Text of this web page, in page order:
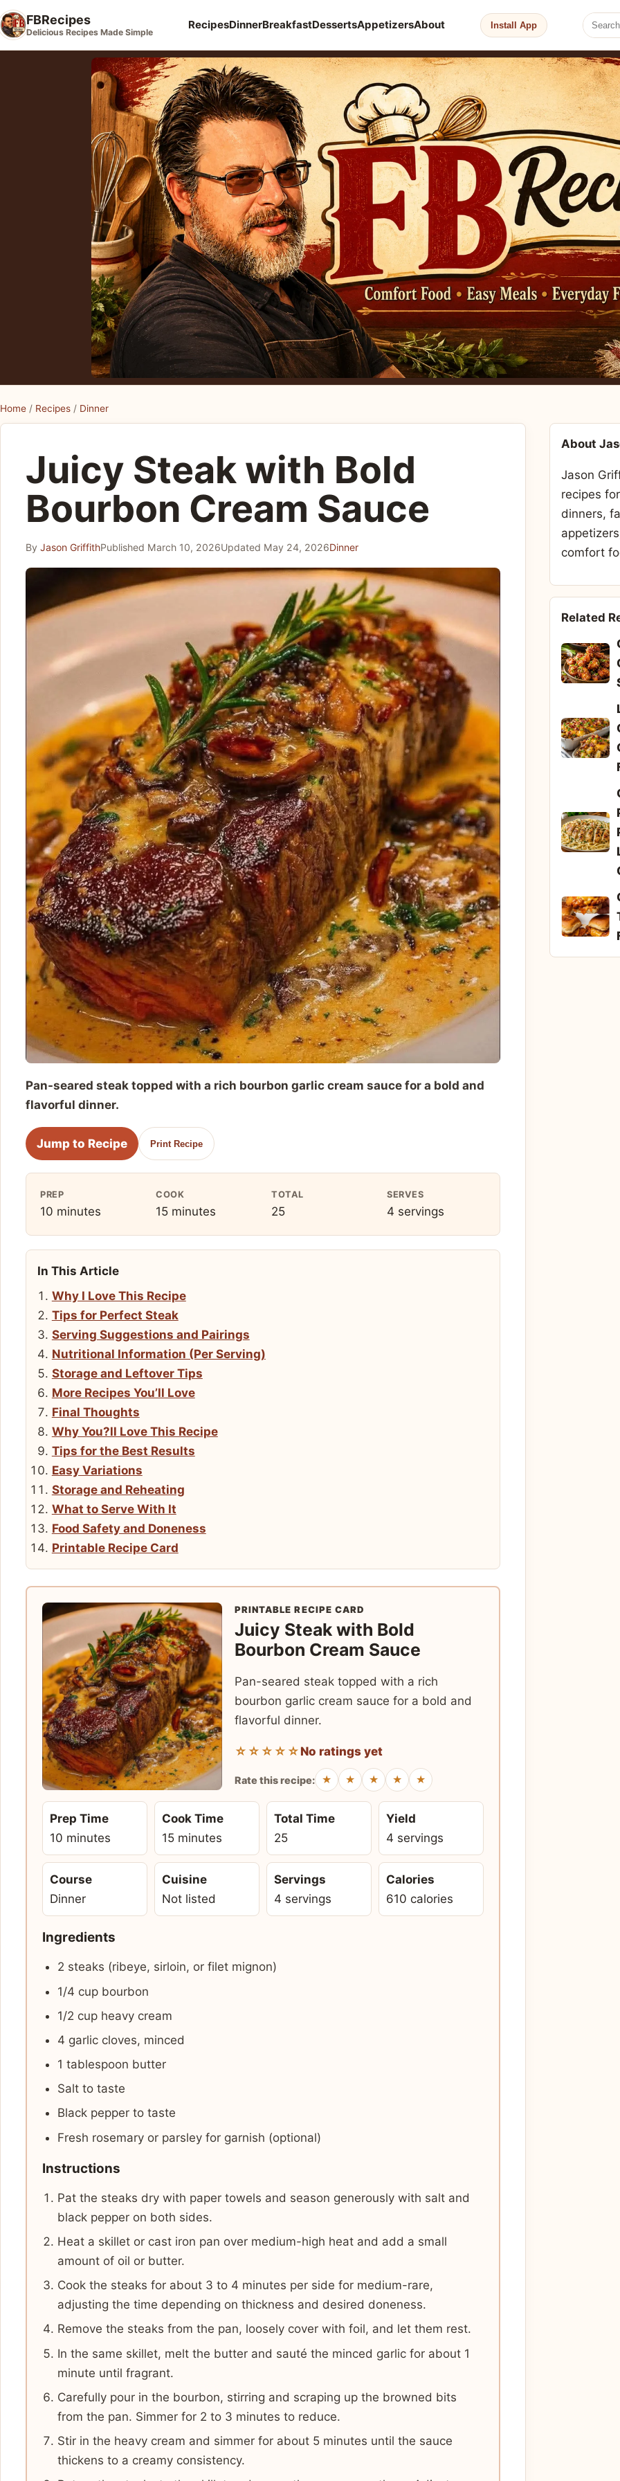
FBRecipes
Delicious Recipes Made Simple
RecipesDinnerBreakfastDessertsAppetizersAbout Install App
Home / Recipes / Dinner
Juicy Steak with Bold
Bourbon Cream Sauce
By Jason GriffithPublished March 10, 2026Updated May 24, 2026Dinner
Pan-seared steak topped with a rich bourbon garlic cream sauce for a bold and
flavorful dinner.
Jump to Recipe Print Recipe
PREP
10 minutes
COOK
15 minutes
TOTAL
25
SERVES
4 servings
In This Article
Why I Love This Recipe
Tips for Perfect Steak
Serving Suggestions and Pairings
Nutritional Information (Per Serving)
Storage and Leftover Tips
More Recipes You’ll Love
Final Thoughts
Why You?ll Love This Recipe
Tips for the Best Results
Easy Variations
Storage and Reheating
What to Serve With It
Food Safety and Doneness
Printable Recipe Card
PRINTABLE RECIPE CARD
Juicy Steak with Bold
Bourbon Cream Sauce
Pan-seared steak topped with a rich
bourbon garlic cream sauce for a bold and
flavorful dinner.
☆☆☆☆☆ No ratings yet
Rate this recipe: ★ ★ ★ ★ ★
Prep Time
10 minutes
Cook Time
15 minutes
Total Time
25
Yield
4 servings
Course
Dinner
Cuisine
Not listed
Servings
4 servings
Calories
610 calories
Ingredients
2 steaks (ribeye, sirloin, or filet mignon)
1/4 cup bourbon
1/2 cup heavy cream
4 garlic cloves, minced
1 tablespoon butter
Salt to taste
Black pepper to taste
Fresh rosemary or parsley for garnish (optional)
Instructions
Pat the steaks dry with paper towels and season generously with salt and
black pepper on both sides.
Heat a skillet or cast iron pan over medium-high heat and add a small
amount of oil or butter.
Cook the steaks for about 3 to 4 minutes per side for medium-rare,
adjusting the time depending on thickness and desired doneness.
Remove the steaks from the pan, loosely cover with foil, and let them rest.
In the same skillet, melt the butter and sauté the minced garlic for about 1
minute until fragrant.
Carefully pour in the bourbon, stirring and scraping up the browned bits
from the pan. Simmer for 2 to 3 minutes to reduce.
Stir in the heavy cream and simmer for about 5 minutes until the sauce
thickens to a creamy consistency.
About
Jason
recipes
dinners,
comfort
Related